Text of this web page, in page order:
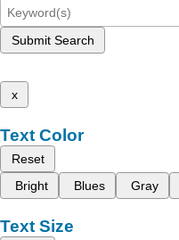
Submit Search
x
Text Color
Reset
Bright
Blues Gray
Text Size